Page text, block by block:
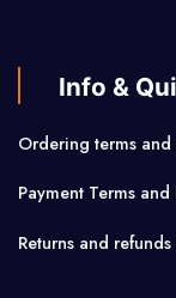
Info &
Ordering terms
Payment Terms
Returns and